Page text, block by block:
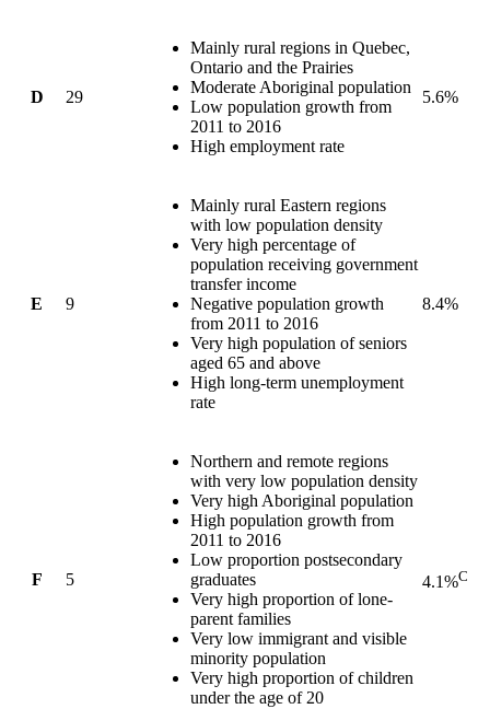
D 29
Mainly rural regions in Quebec,
Ontario and the Prairies
Moderate Aboriginal population
Low population growth from
2011 to 2016
High employment rate
5.6%
E 9
Mainly rural Eastern regions
with low population density
Very high percentage of
population receiving government
transfer income
Negative population growth
from 2011 to 2016
Very high population of seniors
aged 65 and above
High long-term unemployment
rate
8.4%
F 5
Northern and remote regions
with very low population density
Very high Aboriginal population
High population growth from
2011 to 2016
Low proportion postsecondary
graduates
Very high proportion of lone-
parent families
Very low immigrant and visible
minority population
Very high proportion of children
under the age of 20
4.1%C